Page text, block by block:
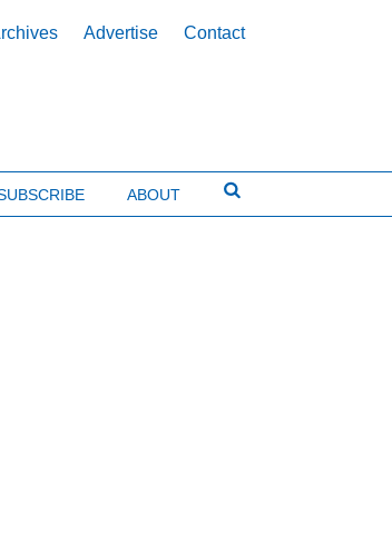
Advertise Contact
ABOUT